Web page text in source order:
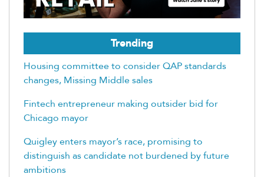
Trending
Housing committee to consider QAP standards
changes, Missing Middle sales
Fintech entrepreneur making outsider bid for
Chicago mayor
Quigley enters mayor’s race, promising to
distinguish as candidate not burdened by future
ambitions